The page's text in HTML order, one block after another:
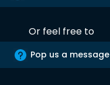
Or feel free to
Pop us a message